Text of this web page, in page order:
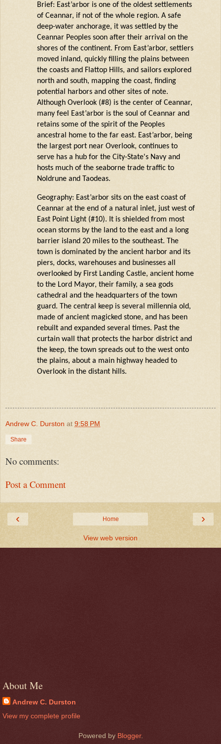
Brief: East’arbor is one of the oldest settlements
of Ceannar, if not of the whole region. A safe
deep-water anchorage, it was settled by the
CeannarPeoples soon after their arrival on the
shores of the continent. From East’arbor, settlers
moved inland, quickly filling the plains between
the coasts and Flattop Hills, and sailors explored
north and south, mapping the coast, finding
potential harbors and other sites of note.
Although Overlook (#8) is the center of Ceannar,
many feel East’arboris the soul of Ceannarand
retainssome of the spirit of the Peoples
ancestral home to the far east. East’arbor, being
the largest port near Overlook, continues to
serve has a hub for the City-State's Navy and
hosts much of the seaborne trade traffic to
Noldruneand Taodeas.
Geography: East’arbor sits on the east coast of
Ceannar at the end of a natural inlet, just west of
East Point Light (#10). It is shielded from most
ocean storms by the land to the east and a long
barrier island 20 miles to the southeast. The
town is dominated by the ancient harbor and its
piers, docks, warehouses and businesses all
overlooked by First Landing Castle, ancient home
to the Lord Mayor, their family, a sea gods
cathedral and the headquarters of the town
guard. The central keep is several millennia old,
made of ancient magicked stone, and has been
rebuilt and expanded several times. Past the
curtain wall that protects the harbor district and
the keep, the town spreads out to the west onto
the plains, about a main highway headed to
Overlook in the distant hills.
Andrew C. Durston at 9:58 PM
Share
No comments:
Post a Comment
‹ ›
Home
View web version
About Me
Andrew C. Durston
View my complete profile
Powered by Blogger.